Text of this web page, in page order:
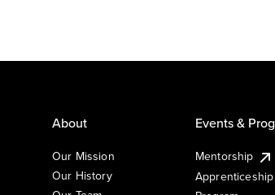
About
Our Mission
Our History
Events &
Mentorship